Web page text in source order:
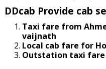
DDcab Provide cab
Taxi fare from
vaijnath
Local cab fare for
Outstation taxi